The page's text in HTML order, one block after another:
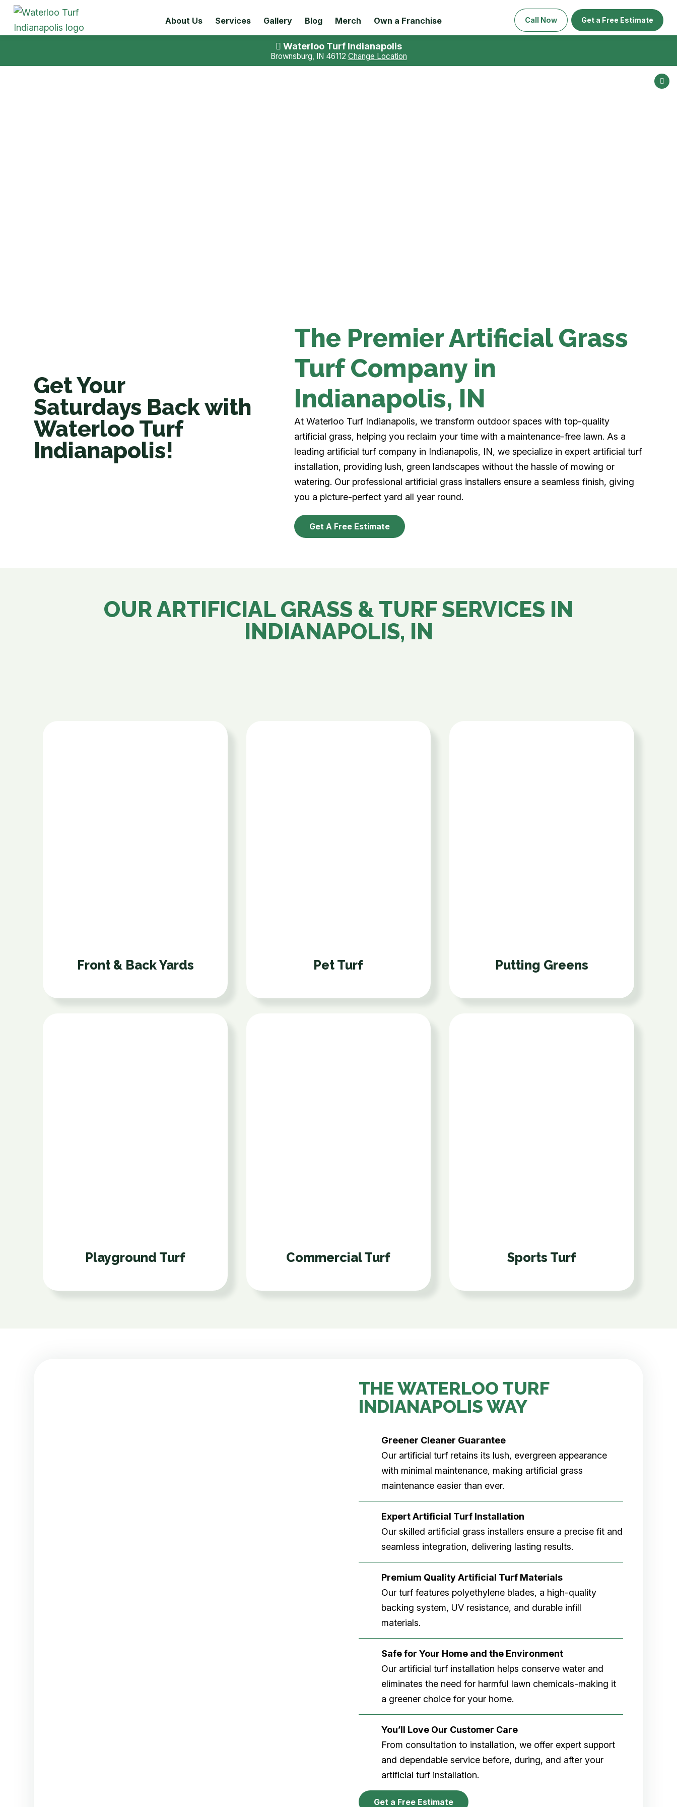
About Us Services Gallery Blog Merch Own a Franchise Call Now Get a Free Estimate
Waterloo Turf Indianapolis
Brownsburg, IN 46112 Change Location
Get Your
Saturdays Back with
Waterloo Turf
Indianapolis!
The Premier Artificial Grass
Turf Company in
Indianapolis, IN
At Waterloo Turf Indianapolis, we transform outdoor spaces with top-quality
artificial grass, helping you reclaim your time with a maintenance-free lawn. As a
leading artificial turf company in Indianapolis, IN, we specialize in expert artificial turf
installation, providing lush, green landscapes without the hassle of mowing or
watering. Our professional artificial grass installers ensure a seamless finish, giving
you a picture-perfect yard all year round.
Get A Free Estimate
OUR ARTIFICIAL GRASS & TURF SERVICES IN
INDIANAPOLIS, IN
Front & Back Yards Pet Turf Putting Greens
Playground Turf Commercial Turf Sports Turf
THE WATERLOO TURF
INDIANAPOLIS WAY
Greener Cleaner Guarantee
Our artificial turf retains its lush, evergreen appearance
with minimal maintenance, making artificial grass
maintenance easier than ever.
Expert Artificial Turf Installation
Our skilled artificial grass installers ensure a precise fit and
seamless integration, delivering lasting results.
Premium Quality Artificial Turf Materials
Our turf features polyethylene blades, a high-quality
backing system, UV resistance, and durable infill
materials.
Safe for Your Home and the Environment
Our artificial turf installation helps conserve water and
eliminates the need for harmful lawn chemicals-making it
a greener choice for your home.
You’ll Love Our Customer Care
From consultation to installation, we offer expert support
and dependable service before, during, and after your
artificial turf installation.
Get a Free Estimate